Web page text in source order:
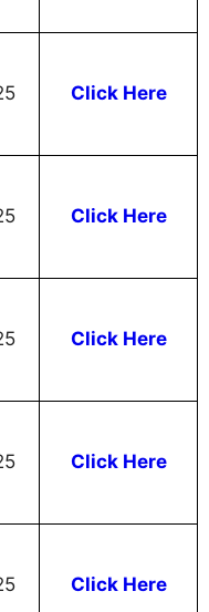
Click Here
Click Here
Click Here
Click Here
Click Here